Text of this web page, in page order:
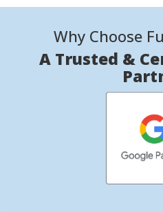
Why Choose
A Trusted &